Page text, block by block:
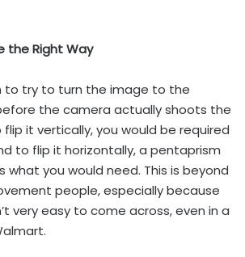
the Right Way
to try to turn the image to the
the camera actually shoots the
it vertically, you would be required
to flip it horizontally, a pentaprism
what you would need. This is beyond
people, especially because
very easy to come across, even in a